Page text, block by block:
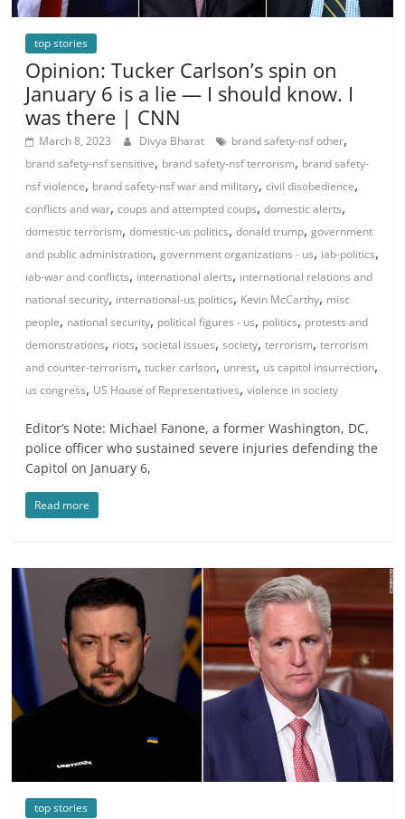
top stories
Opinion: Tucker Carlson’s spin on
January 6 is a lie — I should know. I
was there | CNN
March 8, 2023 Divya Bharat brand safety-nsf other,
brand safety-nsf sensitive, brand safety-nsf terrorism, brand safety-
nsf violence, brand safety-nsf war and military,civil disobedience,
conflicts and war,coups and attempted coups,domestic alerts,
domestic terrorism,domestic-us politics,donald trump,government
and public administration,government organizations - us, iab-politics,
iab-war and conflicts, international alerts, international relations and
national security, international-us politics, Kevin McCarthy, misc
people, national security, political figures - us, politics, protests and
demonstrations, riots,societal issues,society,terrorism,terrorism
and counter-terrorism,tucker carlson, unrest, us capitol insurrection,
us congress, US House of Representatives,violence in society
Editor’s Note: Michael Fanone, a former Washington, DC,
police officer who sustained severe injuries defending the
Capitol on January 6,
Read more
top stories